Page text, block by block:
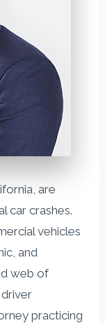
are
car crashes.
vehicles
and
web of
practicing